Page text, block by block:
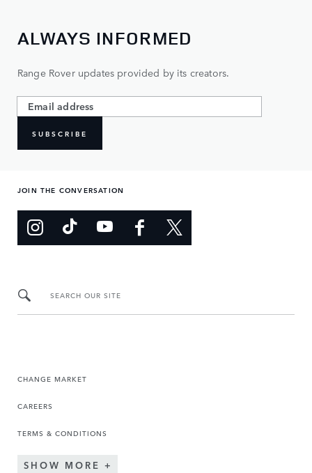
ALWAYS INFORMED
Range Rover updates provided by its creators.
SUBSCRIBE
JOIN THE CONVERSATION
SEARCH OUR SITE
CHANGE MARKET
CAREERS
TERMS & CONDITIONS
SHOW MORE